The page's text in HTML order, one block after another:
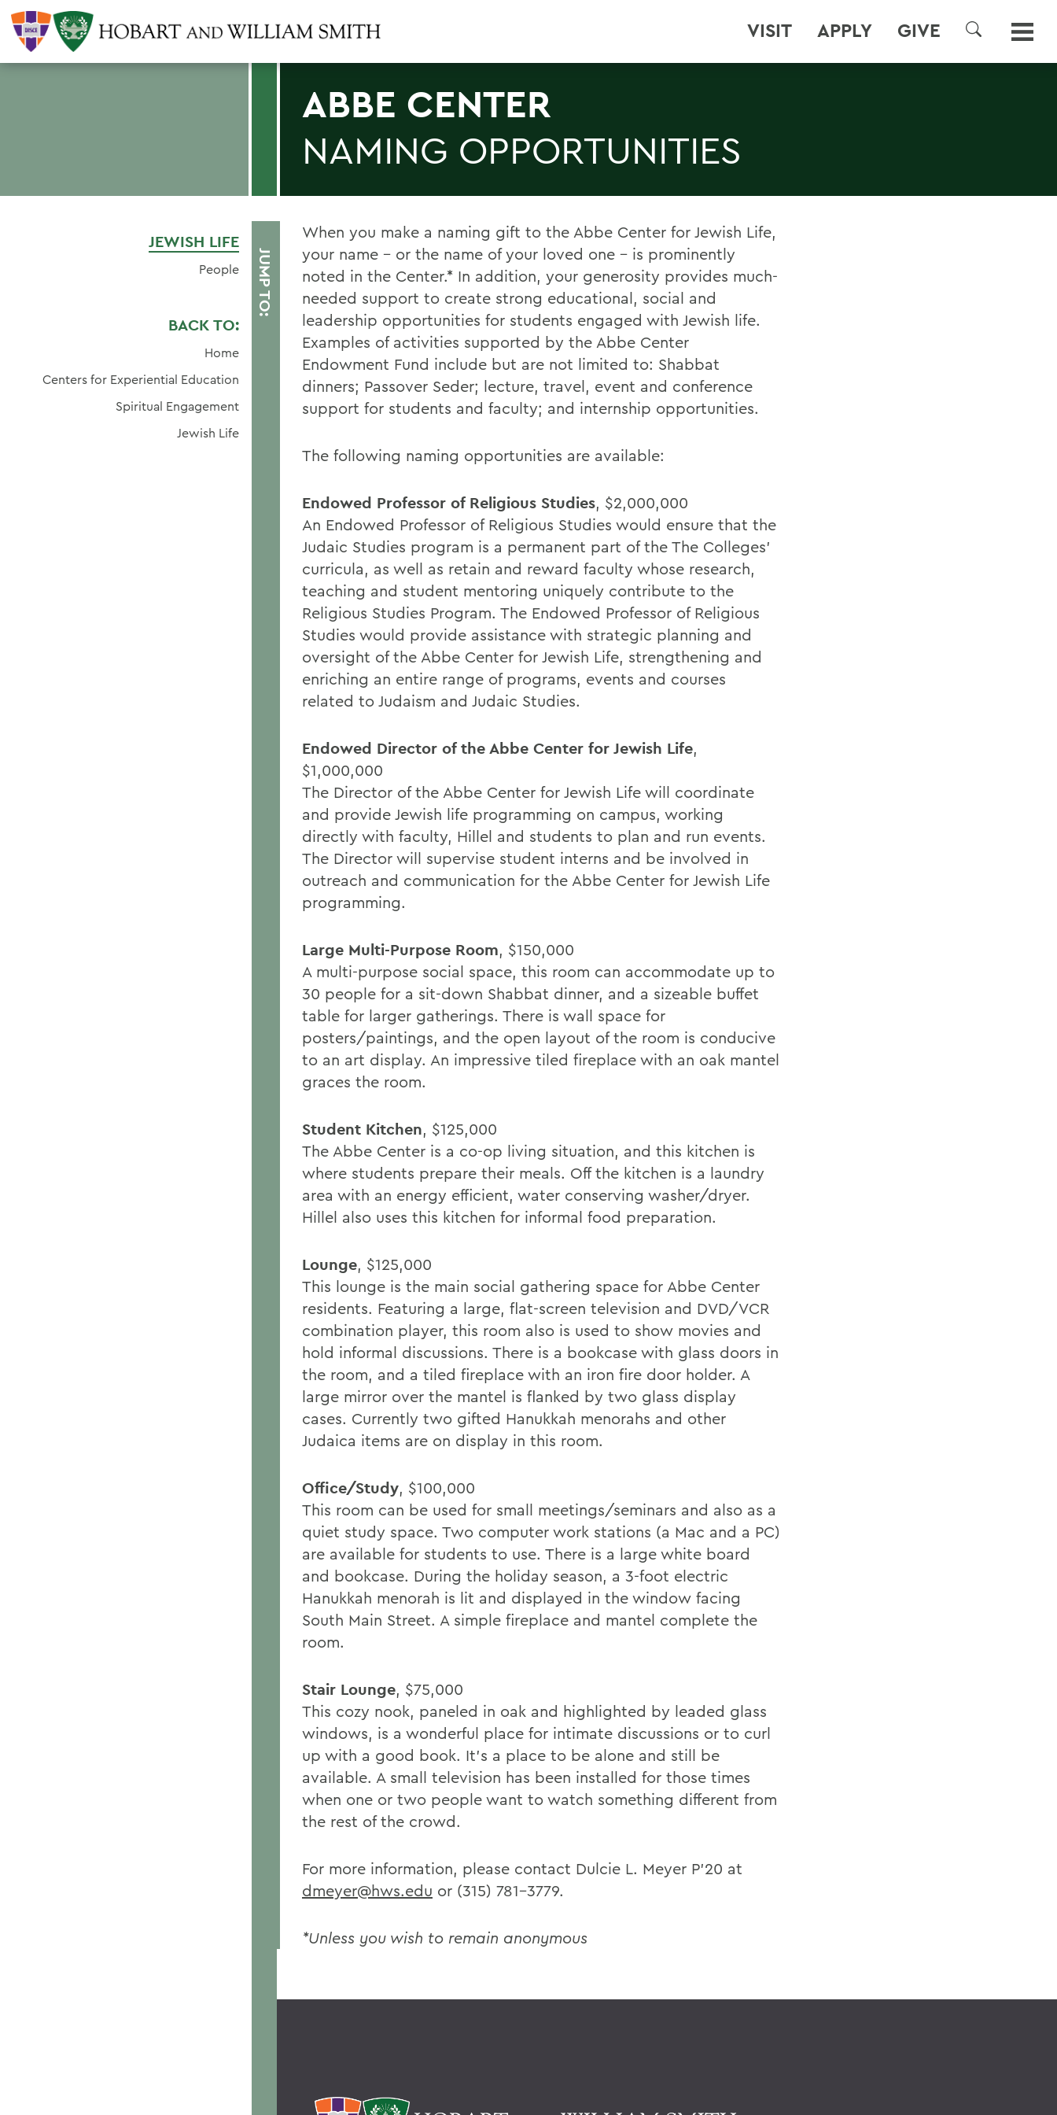
VISIT APPLY GIVE
SEARCH
ABBE CENTER
NAMING OPPORTUNITIES
JUMP TO:
JEWISH LIFE
People
BACK TO:
Home
Centers for Experiential Education
Spiritual Engagement
Jewish Life
When you make a naming gift to the Abbe Center for Jewish Life,
your name – or the name of your loved one – is prominently
noted in the Center.* In addition, your generosity provides much-
needed support to create strong educational, social and
leadership opportunities for students engaged with Jewish life.
Examples of activities supported by the Abbe Center
Endowment Fund include but are not limited to: Shabbat
dinners; Passover Seder; lecture, travel, event and conference
support for students and faculty; and internship opportunities.
The following naming opportunities are available:
Endowed Professor of Religious Studies, $2,000,000
An Endowed Professor of Religious Studies would ensure that the
Judaic Studies program is a permanent part of the The Colleges'
curricula, as well as retain and reward faculty whose research,
teaching and student mentoring uniquely contribute to the
Religious Studies Program. The Endowed Professor of Religious
Studies would provide assistance with strategic planning and
oversight of the Abbe Center for Jewish Life, strengthening and
enriching an entire range of programs, events and courses
related to Judaism and Judaic Studies.
Endowed Director of the Abbe Center for Jewish Life,
$1,000,000
The Director of the Abbe Center for Jewish Life will coordinate
and provide Jewish life programming on campus, working
directly with faculty, Hillel and students to plan and run events.
The Director will supervise student interns and be involved in
outreach and communication for the Abbe Center for Jewish Life
programming.
Large Multi-Purpose Room, $150,000
A multi-purpose social space, this room can accommodate up to
30 people for a sit-down Shabbat dinner, and a sizeable buffet
table for larger gatherings. There is wall space for
posters/paintings, and the open layout of the room is conducive
to an art display. An impressive tiled fireplace with an oak mantel
graces the room.
Student Kitchen, $125,000
The Abbe Center is a co-op living situation, and this kitchen is
where students prepare their meals. Off the kitchen is a laundry
area with an energy efficient, water conserving washer/dryer.
Hillel also uses this kitchen for informal food preparation.
Lounge, $125,000
This lounge is the main social gathering space for Abbe Center
residents. Featuring a large, flat-screen television and DVD/VCR
combination player, this room also is used to show movies and
hold informal discussions. There is a bookcase with glass doors in
the room, and a tiled fireplace with an iron fire door holder. A
large mirror over the mantel is flanked by two glass display
cases. Currently two gifted Hanukkah menorahs and other
Judaica items are on display in this room.
Office/Study, $100,000
This room can be used for small meetings/seminars and also as a
quiet study space. Two computer work stations (a Mac and a PC)
are available for students to use. There is a large white board
and bookcase. During the holiday season, a 3-foot electric
Hanukkah menorah is lit and displayed in the window facing
South Main Street. A simple fireplace and mantel complete the
room.
Stair Lounge, $75,000
This cozy nook, paneled in oak and highlighted by leaded glass
windows, is a wonderful place for intimate discussions or to curl
up with a good book. It's a place to be alone and still be
available. A small television has been installed for those times
when one or two people want to watch something different from
the rest of the crowd.
For more information, please contact Dulcie L. Meyer P'20 at
dmeyer@hws.edu or (315) 781-3779.
*Unless you wish to remain anonymous